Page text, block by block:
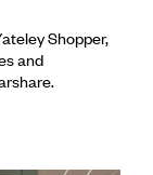
Shopper,
and